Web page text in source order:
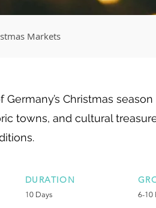
Markets
Christmas
towns, and cultural
DURATION
10 Days 6-10